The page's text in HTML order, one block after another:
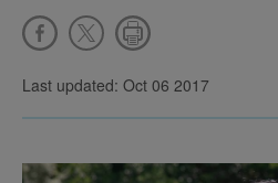
Last updated: Oct 06 2017